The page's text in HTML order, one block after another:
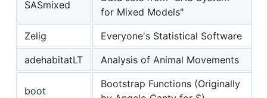
SASmixed
for Mixed Models"
Zelig
Everyone's Statistical Software
adehabitatLT
Analysis of Animal Movements
boot
Bootstrap Functions (Originally